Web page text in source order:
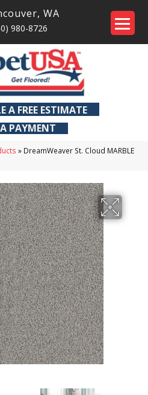
, WA
980-8726
A FREE ESTIMATE
PAYMENT
» DreamWeaver St. Cloud MARBLE